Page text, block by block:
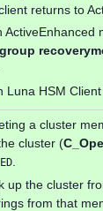
returns to
ActiveEnhanced
Luna HSM Client
a cluster
cluster (
up the cluster
from that